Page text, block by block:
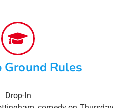
Ground Rules
Drop-In